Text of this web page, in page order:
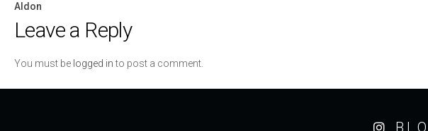
Post
Aldon
Leave a Reply
You must be logged into post a comment.